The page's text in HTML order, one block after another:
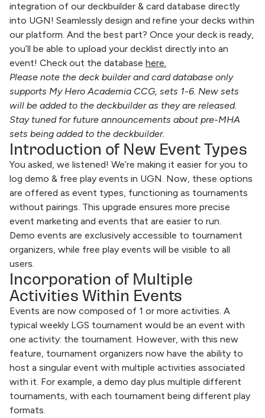
integration of our deckbuilder & card database directly
into UGN! Seamlessly design and refine your decks within
our platform. And the best part? Once your deck is ready,
you’ll be able to upload your decklist directly into an
event! Check out the database here.
Please note the deck builder and card database only
supports My Hero Academia CCG, sets 1-6. New sets
will be added to the deckbuilder as they are released.
Stay tuned for future announcements about pre-MHA
sets being added to the deckbuilder.
Introduction of New Event Types
You asked, we listened! We’re making it easier for you to
log demo & free play events in UGN. Now, these options
are offered as event types, functioning as tournaments
without pairings. This upgrade ensures more precise
event marketing and events that are easier to run.
Demo events are exclusively accessible to tournament
organizers, while free play events will be visible to all
users.
Incorporation of Multiple
Activities Within Events
Events are now composed of 1 or more activities. A
typical weekly LGS tournament would be an event with
one activity: the tournament. However, with this new
feature, tournament organizers now have the ability to
host a singular event with multiple activities associated
with it. For example, a demo day plus multiple different
tournaments, with each tournament being different play
formats.